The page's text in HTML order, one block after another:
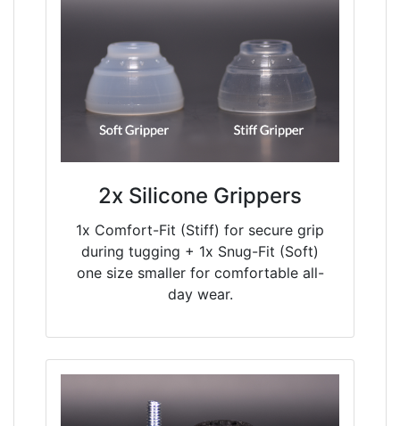
2x Silicone Grippers
1x Comfort-Fit (Stiff) for secure grip
during tugging + 1x Snug-Fit (Soft)
one size smaller for comfortable all-
day wear.